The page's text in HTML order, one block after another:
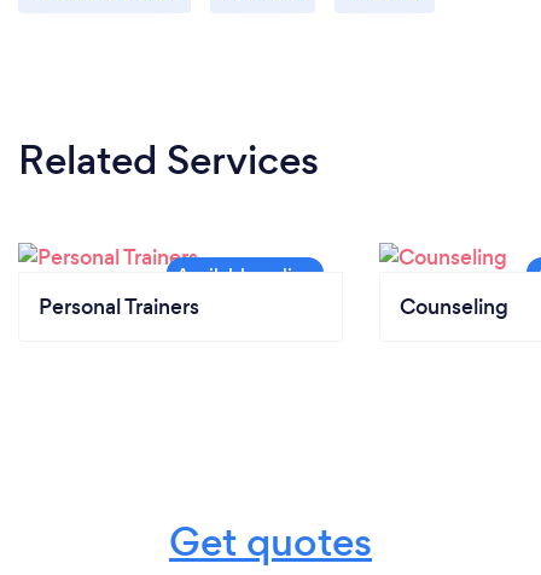
Related Services
Personal Trainers Counseling
Get quotes